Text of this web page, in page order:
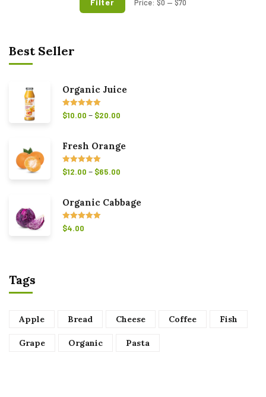
Filter Price: $0 — $70
Best Seller
Organic Juice
Rated5.00
out of 5
$10.00 – $20.00
Fresh Orange
Rated5.00
out of 5
$12.00 – $65.00
Organic Cabbage
Rated5.00
out of 5
$4.00
Tags
Apple Bread Cheese Coffee Fish
Grape Organic Pasta